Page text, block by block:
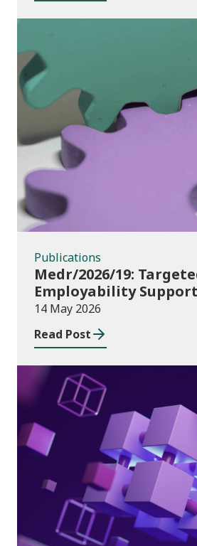
Publications
Medr/2026/19:
Employability
Students: 2026/27
14 May 2026
Read Post